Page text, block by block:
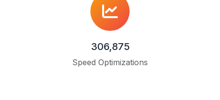
306,875
Speed Optimizations